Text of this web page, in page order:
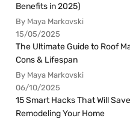
Benefits in 2025)
By Maya Markovski
15/05/2025
The Ultimate Guide to Roof
Cons & Lifespan
By Maya Markovski
06/10/2025
15 Smart Hacks That Will
Remodeling Your Home